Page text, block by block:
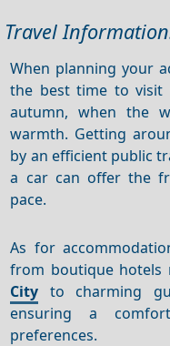
Travel
When planning your
the best time to visit
autumn, when the
warmth. Getting
by an efficient public
a car can offer the
pace.
As for
from boutique hotels
City to charming
ensuring a
preferences.